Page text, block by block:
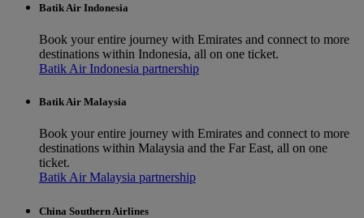
Batik Air Indonesia
Book your entire journey with Emirates and connect to more
destinations within Indonesia, all on one ticket.
Batik Air Indonesia partnership
Batik Air Malaysia
Book your entire journey with Emirates and connect to more
destinations within Malaysia and the Far East, all on one
ticket.
Batik Air Malaysia partnership
China Southern Airlines